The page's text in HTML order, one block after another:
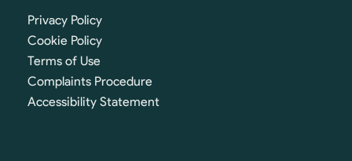
Privacy Policy
Cookie Policy
Terms of Use
Complaints Procedure
Accessibility Statement